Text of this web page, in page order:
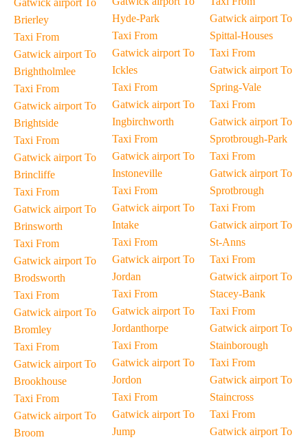
Gatwick airport To
Brierley
Taxi From
Gatwick airport To
Brightholmlee
Taxi From
Gatwick airport To
Brightside
Taxi From
Gatwick airport To
Brincliffe
Taxi From
Gatwick airport To
Brinsworth
Taxi From
Gatwick airport To
Brodsworth
Taxi From
Gatwick airport To
Bromley
Taxi From
Gatwick airport To
Brookhouse
Taxi From
Gatwick airport To
Broom
Hyde-Park
Taxi From
Gatwick airport To
Ickles
Taxi From
Gatwick airport To
Ingbirchworth
Taxi From
Gatwick airport To
Instoneville
Taxi From
Gatwick airport To
Intake
Taxi From
Gatwick airport To
Jordan
Taxi From
Gatwick airport To
Jordanthorpe
Taxi From
Gatwick airport To
Jordon
Taxi From
Gatwick airport To
Jump
Gatwick airport To
Spittal-Houses
Taxi From
Gatwick airport To
Spring-Vale
Taxi From
Gatwick airport To
Sprotbrough-Park
Taxi From
Gatwick airport To
Sprotbrough
Taxi From
Gatwick airport To
St-Anns
Taxi From
Gatwick airport To
Stacey-Bank
Taxi From
Gatwick airport To
Stainborough
Taxi From
Gatwick airport To
Staincross
Taxi From
Gatwick airport To